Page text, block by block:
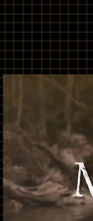
// Page Code for /checkout-link
safely let decoded = rawParam;
an array of product objects. //
selection data here (e.g.,
wixLocation.to('/checkout'); }